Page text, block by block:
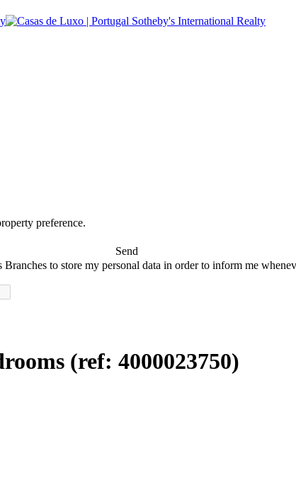
preference.
Send
to store my personal data in order to inform me
(ref: 4000023750)